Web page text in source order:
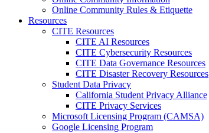
Online Community Rules & Etiquette
Resources
CITE Resources
CITE AI Resources
CITE Cybersecurity Resources
CITE Data Governance Resources
CITE Disaster Recovery Resources
Student Data Privacy
California Student Privacy Alliance
CITE Privacy Services
Microsoft Licensing Program (CAMSA)
Google Licensing Program